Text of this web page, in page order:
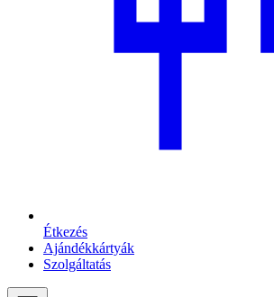
Étkezés
Ajándékkártyák
Szolgáltatás